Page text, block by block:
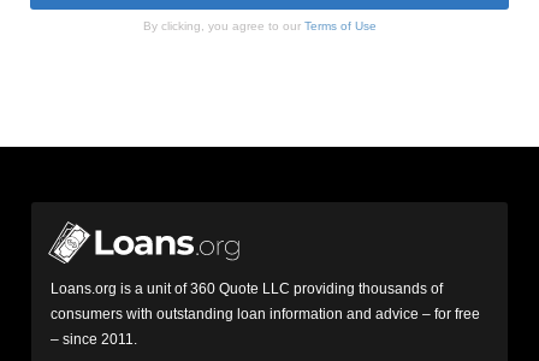
By clicking, you agree to our Terms of Use
Loans.org is a unit of 360 Quote LLC providing thousands of
consumers with outstanding loan information and advice – for free
– since 2011.